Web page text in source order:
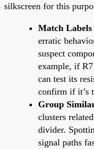
silkscreen for this
Match Labels
erratic
suspect
example, if
can test its
confirm if it’s
Group
clusters
divider.
signal paths